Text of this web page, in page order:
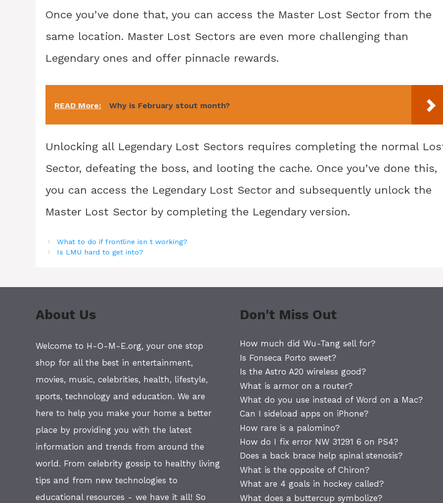
Once you’ve done that, you can access the Master Lost Sector from the
same location. Master Lost Sectors are even more challenging than
Legendary ones and offer pinnacle rewards.
READ More: Why is February stout month?
Unlocking all Legendary Lost Sectors requires completing the normal
Sector, defeating the boss, and looting the cache. Once you’ve done this,
you can access the Legendary Lost Sector and subsequently unlock the
Master Lost Sector by completing the Legendary version.
What to do if frontline isn t working?
Is LMU hard to get into?
About Us
Welcome to H-O-M-E.org, your one stop
shop for all the best in entertainment,
movies, music, celebrities, health, lifestyle,
sports, technology and education. We are
here to help you make your home a better
place by providing you with the latest
information and trends from around the
world. From celebrity gossip to healthy living
tips and from new technologies to
educational resources - we have it all! So
Don't Miss Out
How much did Wu-Tang sell for?
Is Fonseca Porto sweet?
Is the Astro A20 wireless good?
What is armor on a router?
What do you use instead of Word on a Mac?
Can I sideload apps on iPhone?
How rare is a palomino?
How do I fix error NW 31291 6 on PS4?
Does a back brace help spinal stenosis?
What is the opposite of Chiron?
What are 4 goals in hockey called?
What does a buttercup symbolize?